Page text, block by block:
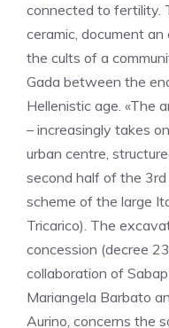
connected to fertility.
ceramic, document
the cults of a
Gada between the
Hellenistic age. «The
– increasingly takes
urban centre,
second half of the
scheme of the large
Tricarico). The
concession (decree
collaboration of
Mariangela Barbato
Aurino, concerns the